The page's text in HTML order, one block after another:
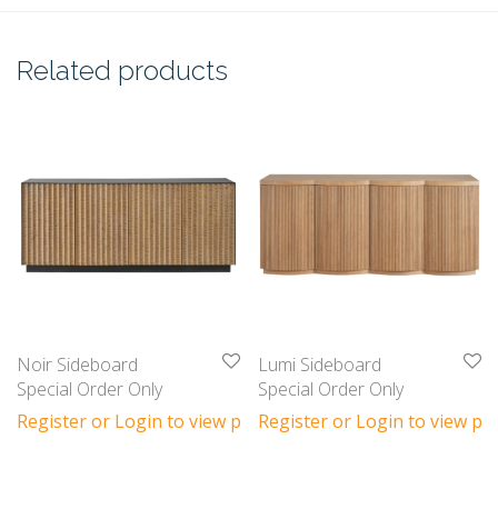
Related products
Noir Sideboard
Special Order Only
Register or Login to view prices
Lumi Sideboard
Special Order Only
Register or Login to view